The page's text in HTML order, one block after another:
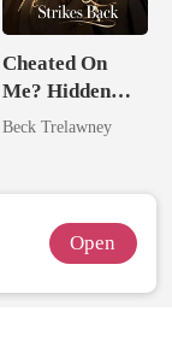
Cheated On
Me? Hidden
Queen Strikes
Beck Trelawney
Open